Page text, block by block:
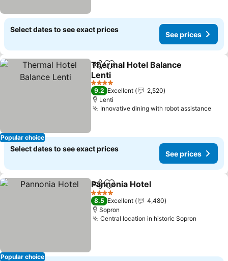
Select dates to see exact prices
See prices
Popular choice
ShareAdd to favorites
Thermal Hotel Balance
Lenti
4 Stars
9.2 Excellent
2,520
Lenti
Innovative dining with robot assistance
Select dates to see exact prices
See prices
Popular choice
ShareAdd to favorites
Pannonia Hotel
4 Stars
8.5 Excellent
4,480
Sopron
Central location in historic Sopron